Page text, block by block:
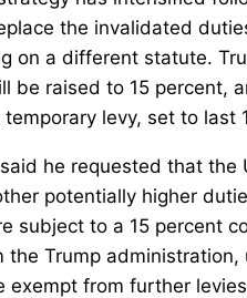
the invalidated
on a different statute.
raised to 15 percent,
levy, set to last
he requested that
potentially higher
subject to a 15 percent
Trump
from further